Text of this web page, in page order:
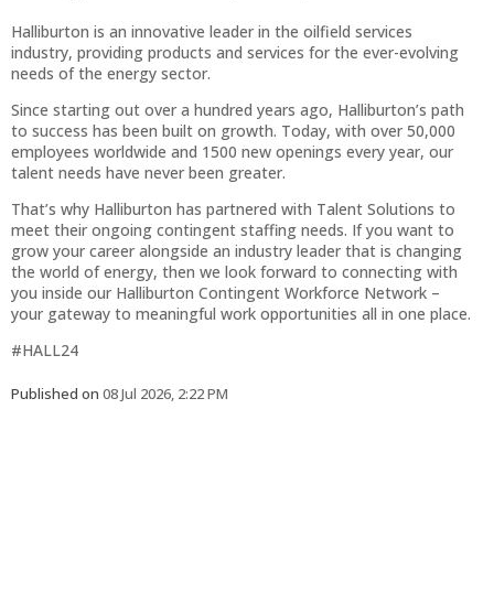
Halliburton is an innovative leader in the oilfield services
industry, providing products and services for the ever-evolving
needs of the energy sector.
Since starting out over a hundred years ago, Halliburton’s path
to success has been built on growth. Today, with over 50,000
employees worldwide and 1500 new openings every year, our
talent needs have never been greater.
That’s why Halliburton has partnered with Talent Solutions to
meet their ongoing contingent staffing needs. If you want to
grow your career alongside an industry leader that is changing
the world of energy, then we look forward to connecting with
you inside our Halliburton Contingent Workforce Network –
your gateway to meaningful work opportunities all in one place.
#HALL24
Published on 08 Jul 2026, 2:22 PM